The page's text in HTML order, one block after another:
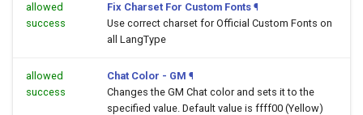
allowed
success
Fix Charset For Custom Fonts ¶
Use correct charset for Official Custom Fonts on
all LangType
allowed
success
Chat Color - GM ¶
Changes the GM Chat color and sets it to the
specified value. Default value is ffff00 (Yellow)